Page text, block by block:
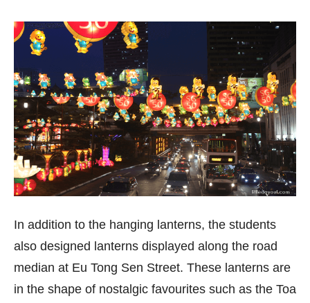
In addition to the hanging lanterns, the students
also designed lanterns displayed along the road
median at Eu Tong Sen Street. These lanterns are
in the shape of nostalgic favourites such as the Toa